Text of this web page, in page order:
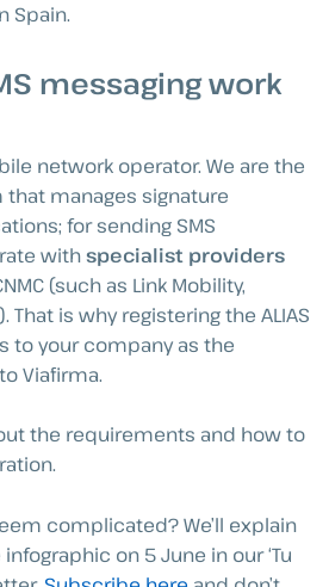
Spain.
messaging work
network operator. We are the
manages signature
for sending SMS
withspecialist providers
(such as Link Mobility,
That is why registering the ALIAS
to your company as the
Viafirma.
the requirements and how to
complicated? We’ll explain
on 5 June in our ‘Tu